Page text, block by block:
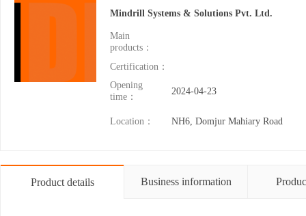
Mindrill Systems & Solutions Pvt. Ltd.
Main
products：
Certification：
Opening
time：
2024-04-23
Location： NH6, Domjur Mahiary Road
Product details Business information